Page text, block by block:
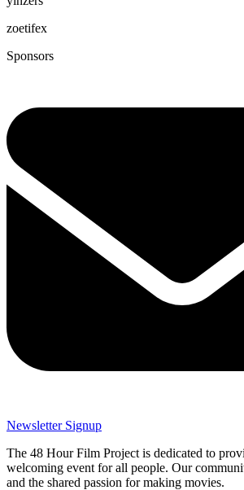
zoetifex
Sponsors
Newsletter Signup
The 48 Hour Film Project is dedicated to
welcoming event for all people. Our
and the shared passion for making movies.